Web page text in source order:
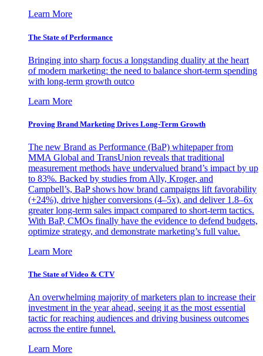
Learn More
The State of Performance
Bringing into sharp focus a longstanding duality at the heart
of modern marketing: the need to balance short-term spending
with long-term growth outco
Learn More
Proving Brand Marketing Drives Long-Term Growth
The new Brand as Performance (BaP) whitepaper from
MMA Global and TransUnion reveals that traditional
measurement methods have undervalued brand’s impact by up
to 83%. Backed by studies from Ally, Kroger, and
Campbell’s, BaP shows how brand campaigns lift favorability
(+24%), drive higher conversions (4–5x), and deliver 1.8–6x
greater long-term sales impact compared to short-term tactics.
With BaP, CMOs finally have the evidence to defend budgets,
optimize strategy, and demonstrate marketing’s full value.
Learn More
The State of Video & CTV
An overwhelming majority of marketers plan to increase their
investment in the year ahead, seeing it as the most essential
tactic for reaching audiences and driving business outcomes
across the entire funnel.
Learn More